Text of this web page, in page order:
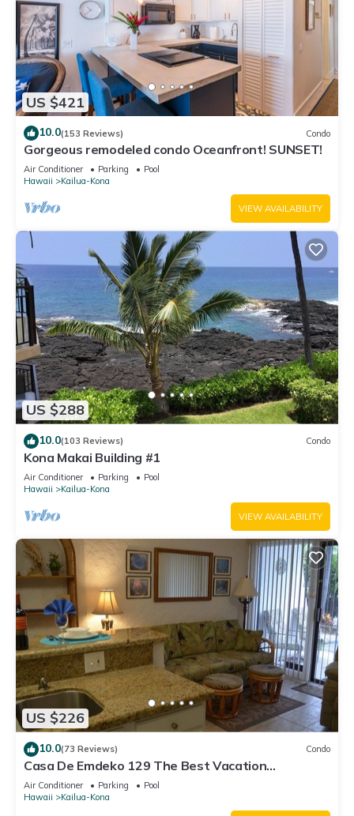
US $421
10.0(153 Reviews) Condo
Gorgeous remodeled condo Oceanfront! SUNSET!
Air Conditioner Parking
Pool
Hawaii
Kailua-Kona
VIEW AVAILABILITY
US $288
10.0(103 Reviews) Condo
Kona Makai Building #1
Air Conditioner Parking
Pool
Hawaii
Kailua-Kona
VIEW AVAILABILITY
US $226
10.0(73 Reviews) Condo
Casa De Emdeko 129 The Best Vacation
Experience In Kona Hawaii!
Air Conditioner Parking
Pool
Hawaii
Kailua-Kona